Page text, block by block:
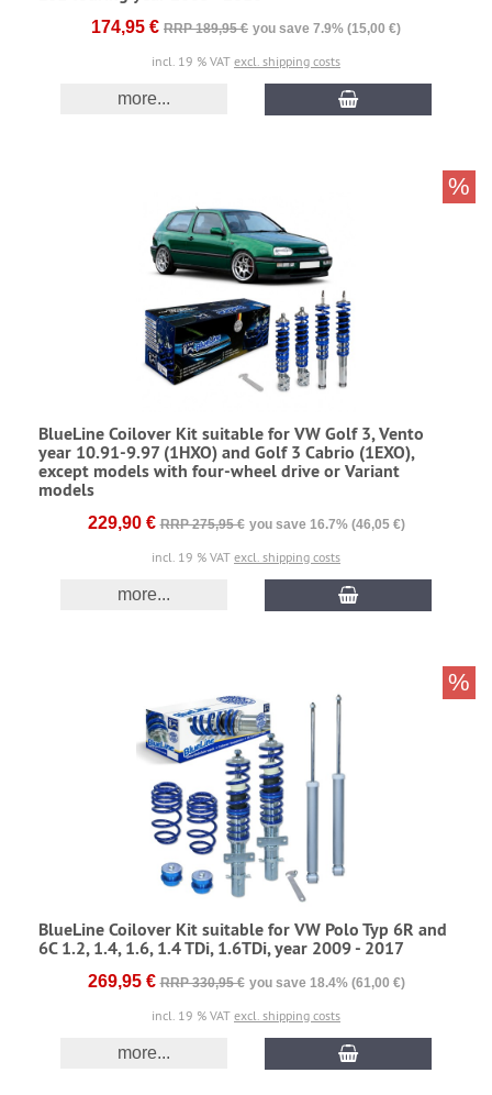
174,95 € RRP 189,95 € you save 7.9% (15,00 €)
incl. 19 % VAT excl. shipping costs
more...
BlueLine Coilover Kit suitable for VW Golf 3, Vento
year 10.91-9.97 (1HXO) and Golf 3 Cabrio (1EXO),
except models with four-wheel drive or Variant
models
229,90 € RRP 275,95 € you save 16.7% (46,05 €)
incl. 19 % VAT excl. shipping costs
more...
%
BlueLine Coilover Kit suitable for VW Polo Typ 6R and
6C 1.2, 1.4, 1.6, 1.4 TDi, 1.6TDi, year 2009 - 2017
269,95 € RRP 330,95 € you save 18.4% (61,00 €)
incl. 19 % VAT excl. shipping costs
more...
%